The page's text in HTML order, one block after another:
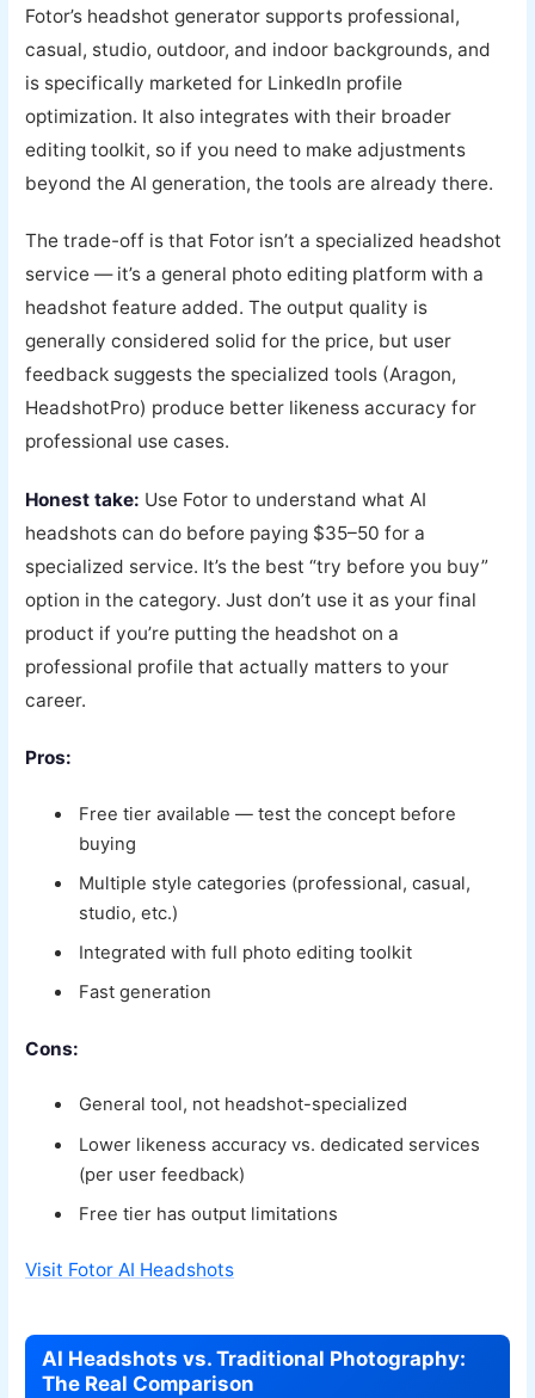
Fotor’s headshot generator supports professional,
casual, studio, outdoor, and indoor backgrounds, and
is specifically marketed for LinkedIn profile
optimization. It also integrates with their broader
editing toolkit, so if you need to make adjustments
beyond the AI generation, the tools are already there.
The trade-off is that Fotor isn’t a specialized headshot
service — it’s a general photo editing platform with a
headshot feature added. The output quality is
generally considered solid for the price, but user
feedback suggests the specialized tools (Aragon,
HeadshotPro) produce better likeness accuracy for
professional use cases.
Honest take: Use Fotor to understand what AI
headshots can do before paying $35–50 for a
specialized service. It’s the best “try before you buy”
option in the category. Just don’t use it as your final
product if you’re putting the headshot on a
professional profile that actually matters to your
career.
Pros:
Free tier available — test the concept before
buying
Multiple style categories (professional, casual,
studio, etc.)
Integrated with full photo editing toolkit
Fast generation
Cons:
General tool, not headshot-specialized
Lower likeness accuracy vs. dedicated services
(per user feedback)
Free tier has output limitations
Visit Fotor AI Headshots
AI Headshots vs. Traditional Photography:
The Real Comparison